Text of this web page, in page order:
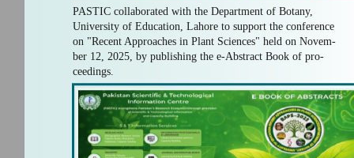
PASTIC collaborated with the Department of Botany,
University of Education, Lahore to support the conference
on "Recent Approaches in Plant Sciences" held on Novem-
ber 12, 2025, by publishing the e-Abstract Book of pro-
ceedings.